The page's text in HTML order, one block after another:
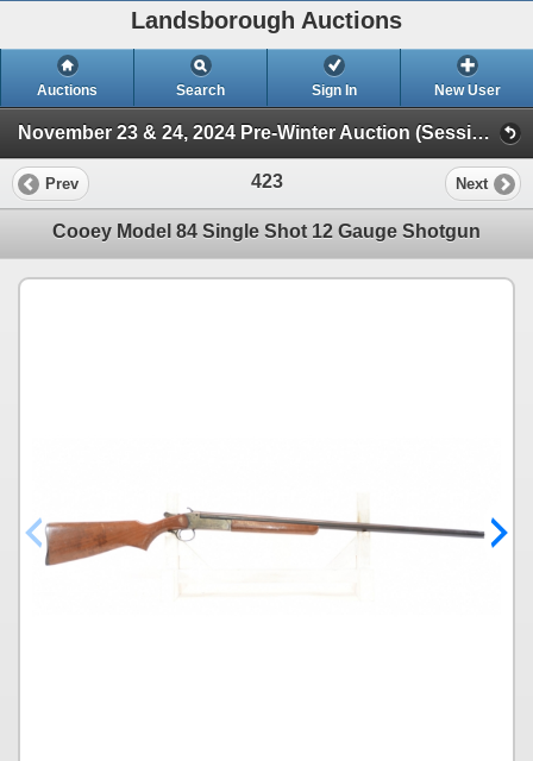
Landsborough Auctions
Auctions Search Sign In New User
November 23 & 24, 2024 Pre-Winter Auction (Session 1 Firearms)
Prev 423 Next
Cooey Model 84 Single Shot 12 Gauge Shotgun